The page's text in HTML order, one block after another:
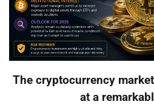
The cryptocurrency
at a